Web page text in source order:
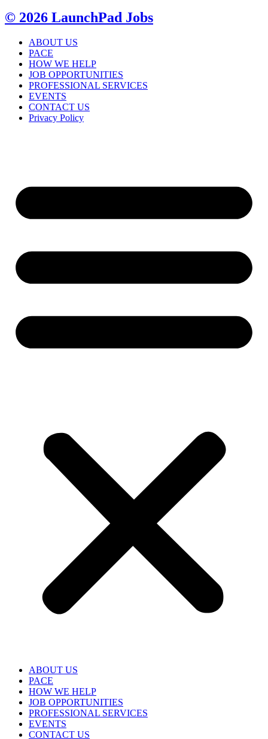
© 2026 LaunchPad Jobs
ABOUT US
PACE
HOW WE HELP
JOB OPPORTUNITIES
PROFESSIONAL SERVICES
EVENTS
CONTACT US
Privacy Policy
ABOUT US
PACE
HOW WE HELP
JOB OPPORTUNITIES
PROFESSIONAL SERVICES
EVENTS
CONTACT US